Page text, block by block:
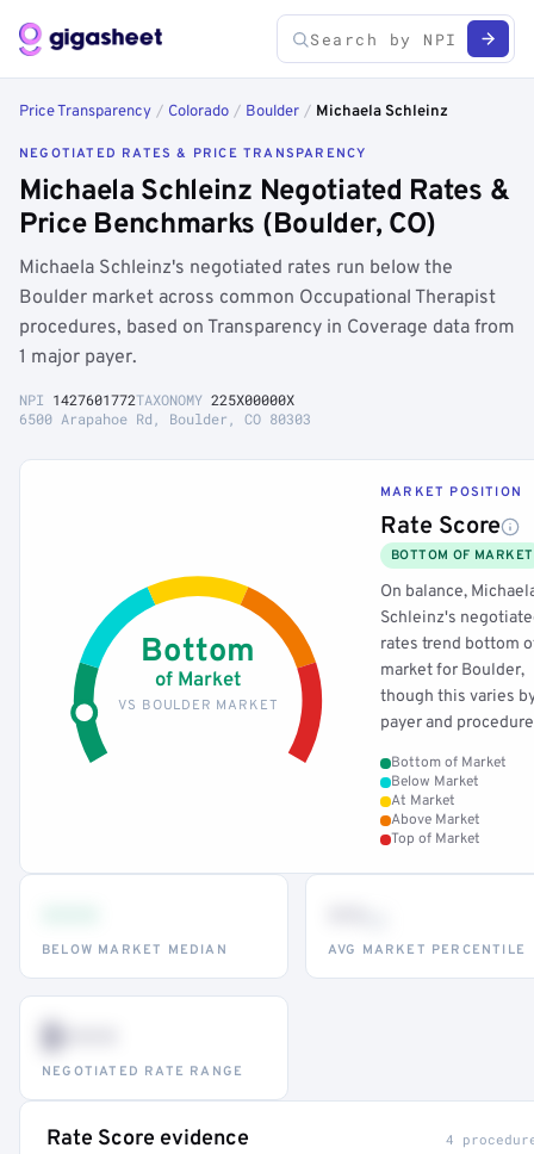
Price Transparency / Colorado / Boulder / Michaela Schleinz
NEGOTIATED RATES & PRICE TRANSPARENCY
Michaela Schleinz Negotiated Rates &
Price Benchmarks (Boulder, CO)
Michaela Schleinz's negotiated rates run below the
Boulder market across common Occupational Therapist
procedures, based on Transparency in Coverage data from
1 major payer.
NPI 1427601772TAXONOMY 225X00000X
6500 Arapahoe Rd, Boulder, CO 80303
Bottom
of Market
VS BOULDER MARKET
MARKET POSITION
Rate Score
BOTTOM OF MARKET
On balance,
Schleinz's
rates trend bottom
market for Boulder,
though this varies
payer and
Bottom of Market
Below Market
At Market
Above Market
Top of Market
BELOW MARKET MEDIAN AVG MARKET PERCENTILE
$•••
NEGOTIATED RATE RANGE
Rate Score evidence 4